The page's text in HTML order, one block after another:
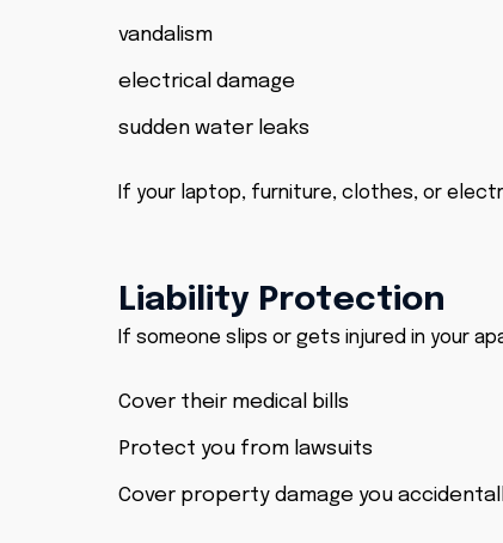
vandalism
electrical damage
sudden water leaks
If your laptop, furniture, clothes, or
Liability Protection
If someone slips or gets injured in your
Cover their medical bills
Protect you from lawsuits
Cover property damage you